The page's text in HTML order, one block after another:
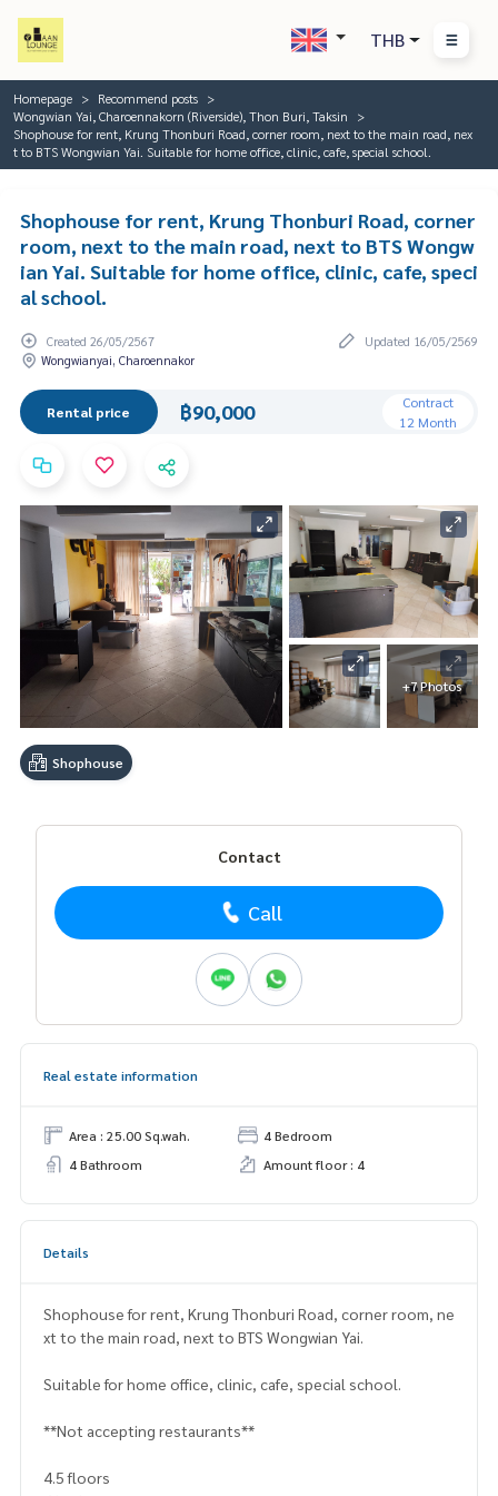
THB
Homepage
Recommend posts
Wongwian Yai, Charoennakorn (Riverside), Thon Buri, Taksin
Shophouse for rent, Krung Thonburi Road, corner room, next to the main road, nex
t to BTS Wongwian Yai. Suitable for home office, clinic, cafe, special school.
Shophouse for rent, Krung Thonburi Road, corner
room, next to the main road, next to BTS Wongw
ian Yai. Suitable for home office, clinic, cafe, speci
al school.
Created 26/05/2567
Updated 16/05/2569
Wongwianyai, Charoennakor
Rental price ฿90,000
Contract
12 Month
+7 Photos
Shophouse
Contact
Call
Real estate information
Area : 25.00 Sq.wah.
4 Bedroom
4 Bathroom
Amount floor : 4
Details
Shophouse for rent, Krung Thonburi Road, corner room, ne
xt to the main road, next to BTS Wongwian Yai.
Suitable for home office, clinic, cafe, special school.
**Not accepting restaurants**
4.5 floors